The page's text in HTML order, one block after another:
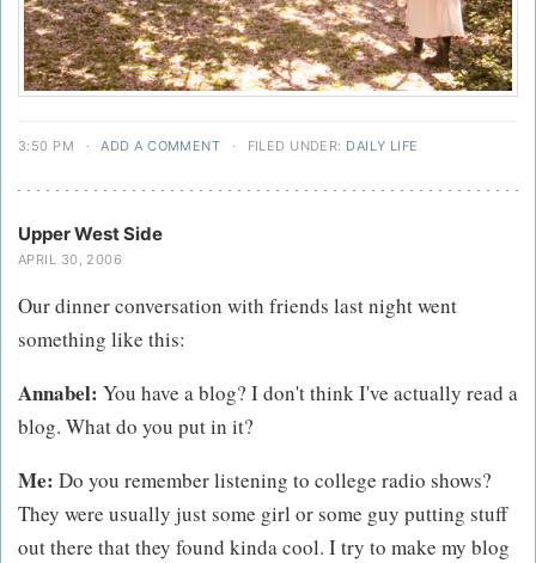
3:50 PM · ADD A COMMENT · FILED UNDER: DAILY LIFE
Upper West Side
APRIL 30, 2006
Our dinner conversation with friends last night went
something like this:
Annabel: You have a blog? I don't think I've actually read a
blog. What do you put in it?
Me: Do you remember listening to college radio shows?
They were usually just some girl or some guy putting stuff
out there that they found kinda cool. I try to make my blog